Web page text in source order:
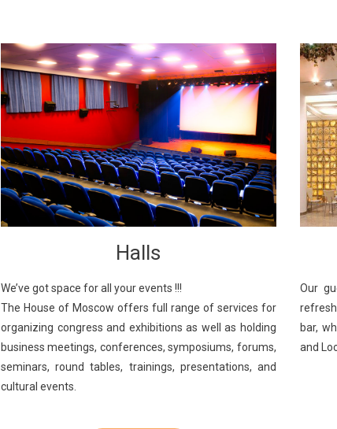
Halls
We’ve got space for all your events !!!
The House of Moscow offers full range of services for
organizing congress and exhibitions as well as holding
business meetings, conferences, symposiums, forums,
seminars, round tables, trainings, presentations, and
cultural events.
Our
bar,
and